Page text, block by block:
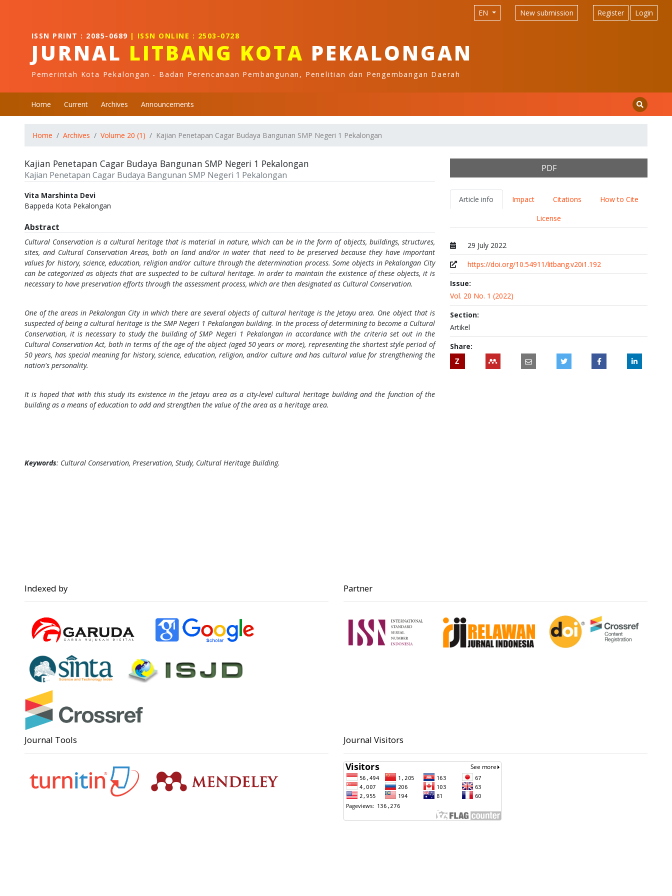
Sidebar
EN New submission Register Login
ISSN PRINT : 2085-0689 | ISSN ONLINE : 2503-0728
JURNAL LITBANG KOTA PEKALONGAN
Pemerintah Kota Pekalongan - Badan Perencanaan Pembangunan, Penelitian dan Pengembangan Daerah
Home Current Archives Announcements
Home Archives Volume 20 (1) Kajian Penetapan Cagar Budaya Bangunan SMP Negeri 1 Pekalongan
Kajian Penetapan Cagar Budaya Bangunan SMP Negeri 1 Pekalongan
Kajian Penetapan Cagar Budaya Bangunan SMP Negeri 1 Pekalongan
Authors
Vita Marshinta Devi
Bappeda Kota Pekalongan
Abstract
Cultural Conservation is a cultural heritage that is material in nature, which can be in the form of objects, buildings, structures,
sites, and Cultural Conservation Areas, both on land and/or in water that need to be preserved because they have important
values for history, science, education, religion and/or culture through the determination process. Some objects in Pekalongan City
can be categorized as objects that are suspected to be cultural heritage. In order to maintain the existence of these objects, it is
necessary to have preservation efforts through the assessment process, which are then designated as Cultural Conservation.
One of the areas in Pekalongan City in which there are several objects of cultural heritage is the Jetayu area. One object that is
suspected of being a cultural heritage is the SMP Negeri 1 Pekalongan building. In the process of determining to become a Cultural
Conservation, it is necessary to study the building of SMP Negeri 1 Pekalongan in accordance with the criteria set out in the
Cultural Conservation Act, both in terms of the age of the object (aged 50 years or more), representing the shortest style period of
50 years, has special meaning for history, science, education, religion, and/or culture and has cultural value for strengthening the
nation's personality.
It is hoped that with this study its existence in the Jetayu area as a city-level cultural heritage building and the function of the
building as a means of education to add and strengthen the value of the area as a heritage area.
Keywords: Cultural Conservation, Preservation, Study, Cultural Heritage Building.
PDF
Article info Impact Citations
How to Cite
License
Published at
29 July 2022
https://doi.org/10.54911/litbang.v20i1.192
Issue:
Vol. 20 No. 1 (2022)
Section:
Artikel
Share:
Z
Indexed by Partner
Journal Tools Journal Visitors